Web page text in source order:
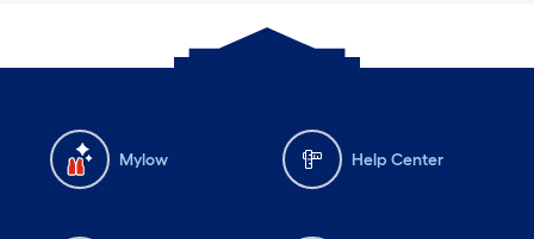
Mylow Help Center